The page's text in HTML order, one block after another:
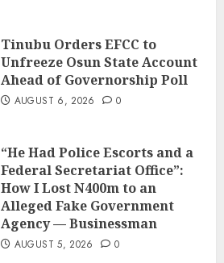
Tinubu Orders EFCC to
Unfreeze Osun State Account
Ahead of Governorship Poll
AUGUST 6, 2026 0
“He Had Police Escorts and a
Federal Secretariat Office”:
How I Lost N400m to an
Alleged Fake Government
Agency — Businessman
AUGUST 5, 2026 0